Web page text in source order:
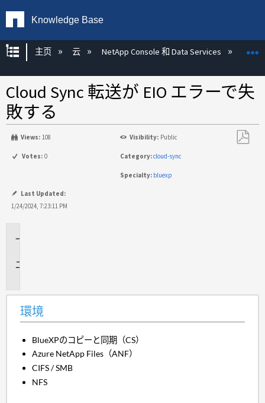
Knowledge Base
扩展/隐缩全局层次
主页 云 NetApp Console 和 Data Services
Cloud Sync 転送が EIO エラーで失
敗する
Views: 108 Visibility: Public
Votes: 0 Category:cloud-sync
Specialty: bluexp
Last Updated:
1/24/2024, 7:23:11 PM
環境
BlueXPのコピーと同期（CS）
Azure NetApp Files（ANF）
CIFS / SMB
NFS